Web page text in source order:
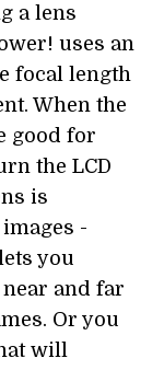
a lens
uses an
focal length
When the
good for
the LCD
is
-
you
and far
Or you
will